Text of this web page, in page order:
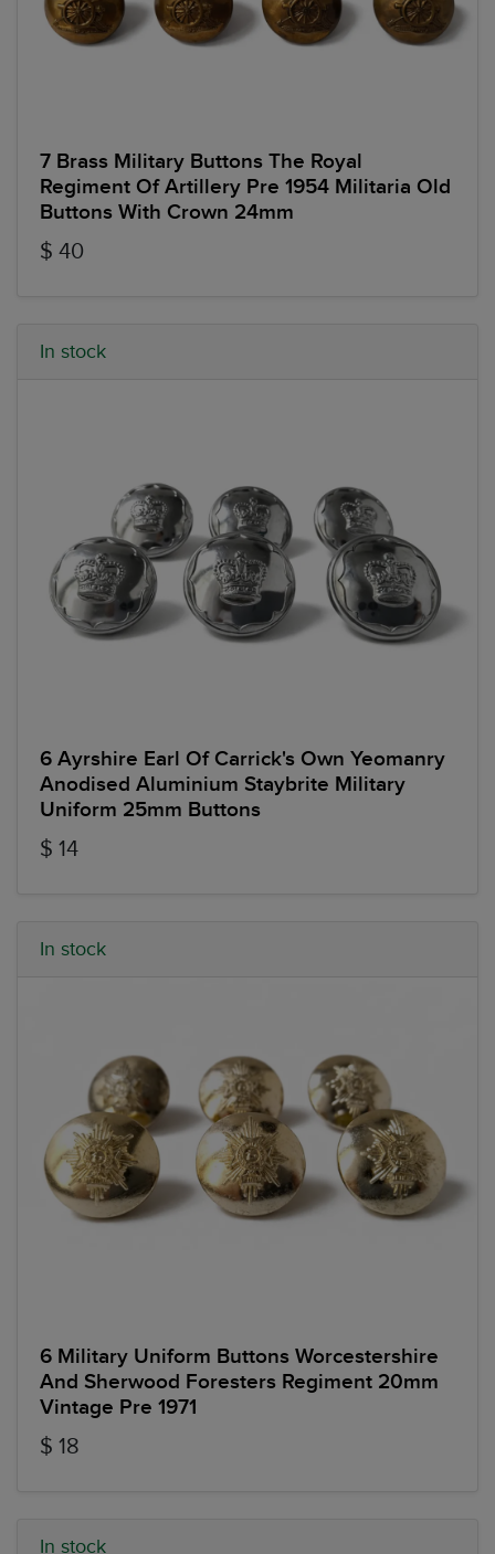
7 Brass Military Buttons The Royal
Regiment Of Artillery Pre 1954 Militaria Old
Buttons With Crown 24mm
$ 40
In stock
6 Ayrshire Earl Of Carrick's Own Yeomanry
Anodised Aluminium Staybrite Military
Uniform 25mm Buttons
$ 14
In stock
6 Military Uniform Buttons Worcestershire
And Sherwood Foresters Regiment 20mm
Vintage Pre 1971
$ 18
In stock